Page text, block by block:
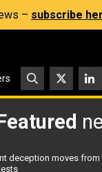
– subscribe
deception moves from